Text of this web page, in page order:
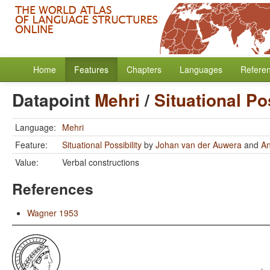
Home Features Chapters Languages
Datapoint Mehri / Situational
Language: Mehri
Feature:
Situational Possibility by Johan van der Auwera and
Value:
Verbal constructions
References
Wagner 1953